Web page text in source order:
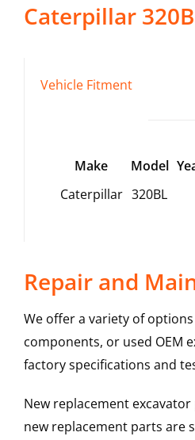
Caterpillar
Vehicle Fitment
Make Model
Caterpillar 320BL
Repair and
We offer a variety of
components, or used OEM
factory specifications and
New replacement
new replacement parts are